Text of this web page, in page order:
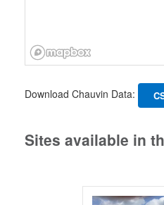
Download Chauvin Data:
Sites available in